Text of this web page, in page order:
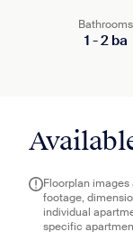
Bathrooms
1 -2ba
Floorplan
footage,
individual
specific